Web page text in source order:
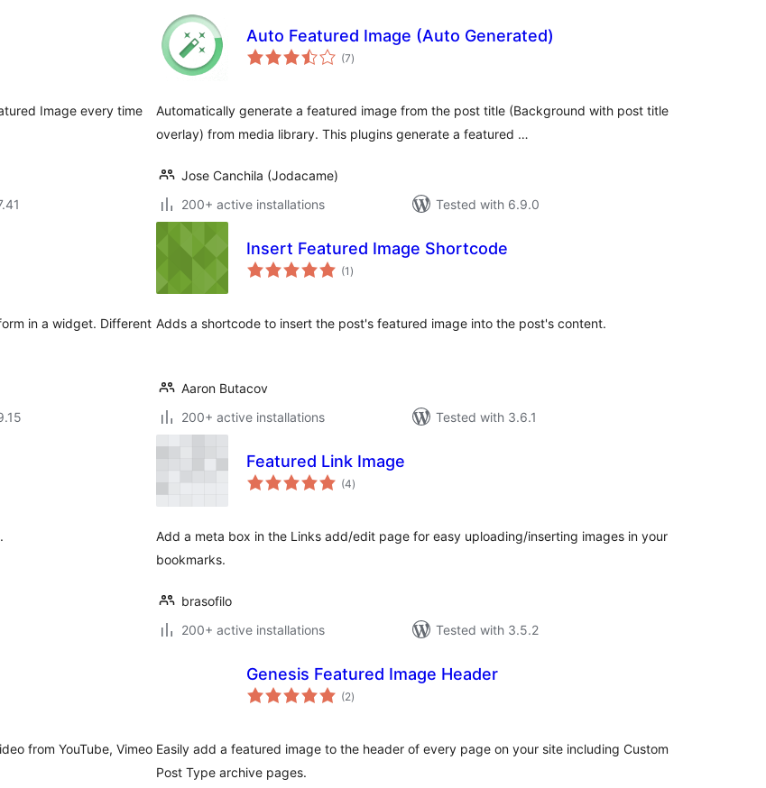
Image every time
Auto Featured Image (Auto Generated)
(7total
ratings
)
Automatically generate a featured image from the post title (Background with post title
overlay) from media library. This plugins generate a featured …
Jose Canchila (Jodacame)
200+ active installations
Tested with 6.9.0
in a widget. Different
Insert Featured Image Shortcode
(1 total
ratings
)
Adds a shortcode to insert the post's featured image into the post's content.
Aaron Butacov
200+ active installations
Tested with 3.6.1
Featured Link Image
(4total
ratings
)
Add a meta box in the Links add/edit page for easy uploading/inserting images in your
bookmarks.
brasofilo
200+ active installations
Tested with 3.5.2
from YouTube, Vimeo
Genesis Featured Image Header
(2total
ratings
)
Easily add a featured image to the header of every page on your site including Custom
Post Type archive pages.